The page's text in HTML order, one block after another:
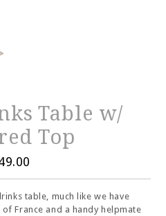
Table w/
Top
table, much like we have
France and a handy helpmate